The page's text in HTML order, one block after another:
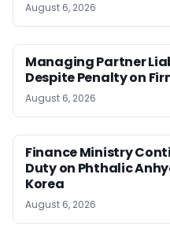
August 6, 2026
Managing Partner
Despite Penalty on
August 6, 2026
Finance Ministry
Duty on Phthalic
Korea
August 6, 2026